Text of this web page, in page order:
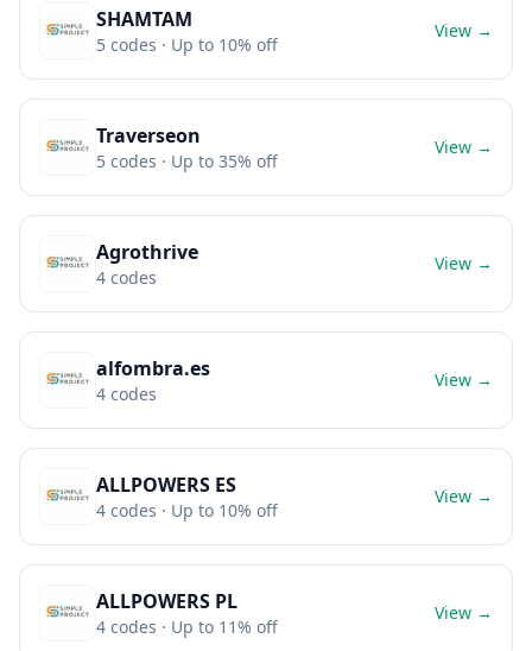
SHAMTAM
5 codes · Up to 10% off
View →
Traverseon
5 codes · Up to 35% off
View →
Agrothrive
4 codes
View →
alfombra.es
4 codes
View →
ALLPOWERS ES
4 codes · Up to 10% off
View →
ALLPOWERS PL
4 codes · Up to 11% off
View →